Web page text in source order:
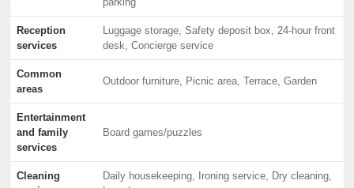
Reception
services
Luggage storage, Safety deposit box, 24-hour front
desk, Concierge service
Common
areas
Outdoor furniture, Picnic area, Terrace, Garden
Entertainment
and family
services
Board games/puzzles
Cleaning
Daily housekeeping, Ironing service, Dry cleaning,